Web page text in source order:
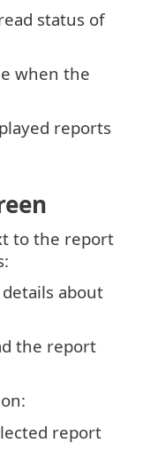
status of
when the
reports
to the report
about
the report
report